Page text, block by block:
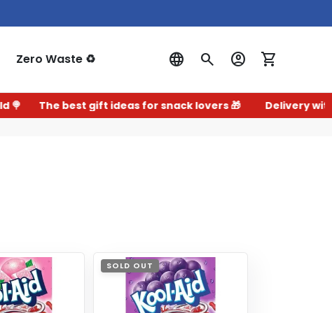
Zero Waste ♻️
The best gift ideas for snack lovers 🎁 Delivery within
SOLD OUT